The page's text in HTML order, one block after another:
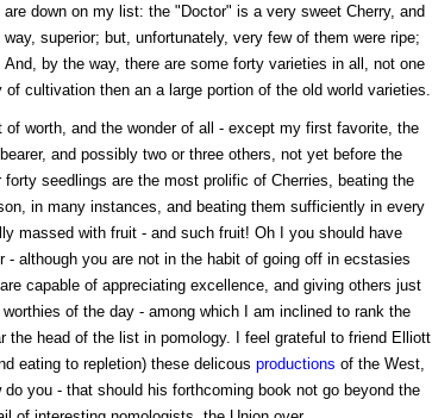
down on my list: the "Doctor" is a very sweet Cherry, and
superior; but, unfortunately, very few of them were ripe;
by the way, there are some forty varieties in all, not one
cultivation then an a large portion of the old world varieties.
of worth, and the wonder of all - except my first favorite, the
and possibly two or three others, not yet before the
seedlings are the most prolific of Cherries, beating the
in many instances, and beating them sufficiently in every
massed with fruit - and such fruit! Oh I you should have
- although you are not in the habit of going off in ecstasies
capable of appreciating excellence, and giving others just
of the day - among which I am inclined to rank the
the head of the list in pomology. I feel grateful to friend Elliott
eating to repletion) these delicous productions of the West,
you - that should his forthcoming book not go beyond the